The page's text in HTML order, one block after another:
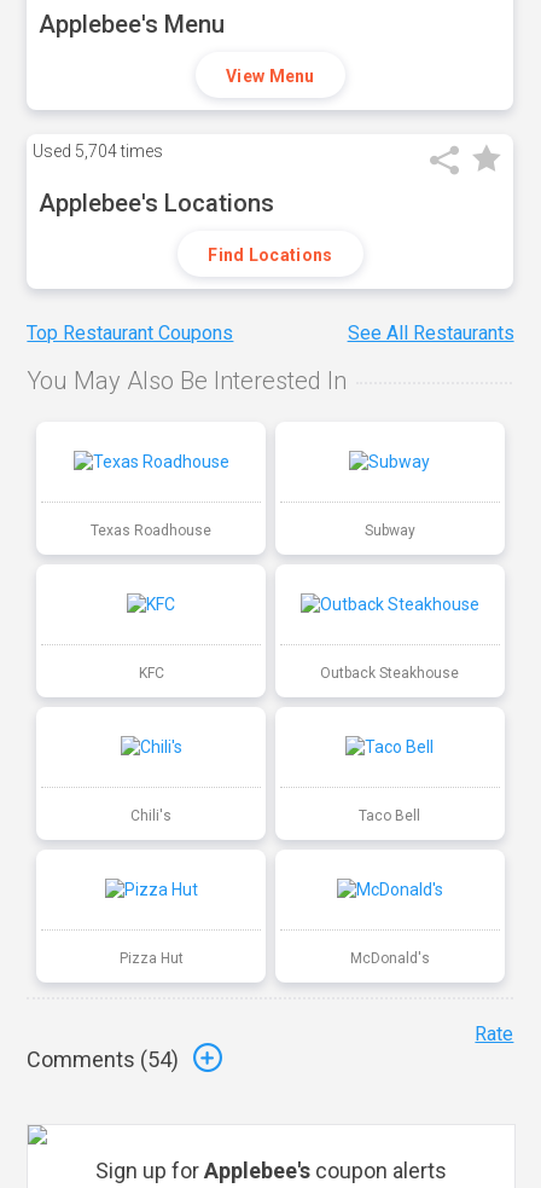
Applebee's Menu
View Menu
Used 5,704 times
Applebee's Locations
Find Locations
Top Restaurant Coupons See All Restaurants
You May Also Be Interested In
Texas Roadhouse Subway
KFC Outback Steakhouse
Chili's Taco Bell
Pizza Hut McDonald's
Comments (54)
Rate
Sign up forApplebee's coupon alerts